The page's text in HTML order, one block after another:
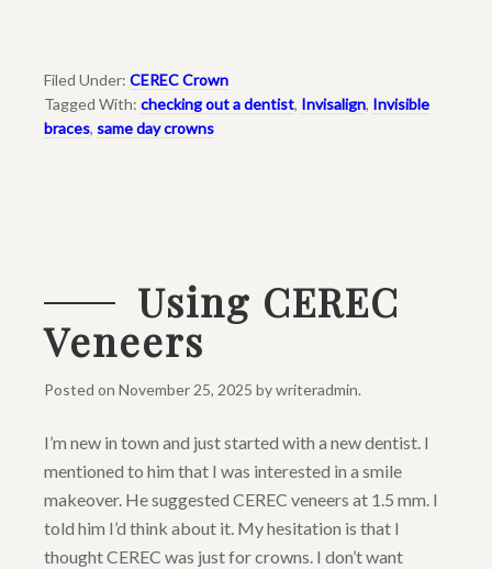
Filed Under: CEREC Crown
Tagged With: checking out a dentist, Invisalign, Invisible
braces, same day crowns
Using CEREC
Veneers
Posted on November 25, 2025 bywriteradmin.
I’m new in town and just started with a new dentist. I
mentioned to him that I was interested in a smile
makeover. He suggested CEREC veneers at 1.5 mm. I
told him I’d think about it. My hesitation is that I
thought CEREC was just for crowns. I don’t want